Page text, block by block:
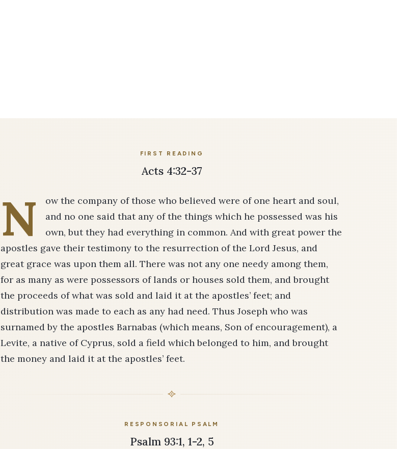
FIRST READING
Acts 4:32-37
N
ow the company of those who believed were of one heart and soul,
and no one said that any of the things which he possessed was his
own, but they had everything in common. And with great power the
apostles gave their testimony to the resurrection of the Lord Jesus, and
great grace was upon them all. There was not any one needy among them,
for as many as were possessors of lands or houses sold them, and brought
the proceeds of what was sold and laid it at the apostles’ feet; and
distribution was made to each as any had need. Thus Joseph who was
surnamed by the apostles Bar­na­bas (which means, Son of encouragement), a
Le­vite, a native of Cyprus, sold a field which belonged to him, and brought
the money and laid it at the apostles’ feet.
RESPONSORIAL PSALM
Psalm 93:1, 1-2, 5